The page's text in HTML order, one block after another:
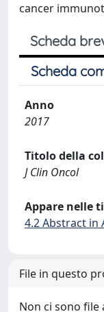
cancer
Scheda
Scheda
Anno
2017
Titolo della
J Clin Oncol
Appare nelle
4.2 Abstract in
File in questo
Non ci sono